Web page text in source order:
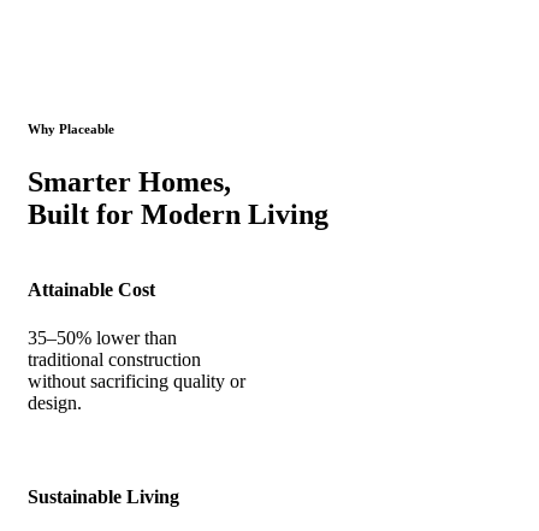
Why Placeable
Smarter Homes,
Built for Modern Living
Attainable Cost
35–50% lower than
traditional construction
without sacrificing quality or
design.
Sustainable Living